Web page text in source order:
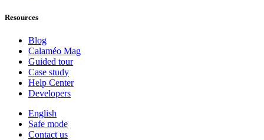
Resources
Blog
Calaméo Mag
Guided tour
Case study
Help Center
Developers
English
Safe mode
Contact us